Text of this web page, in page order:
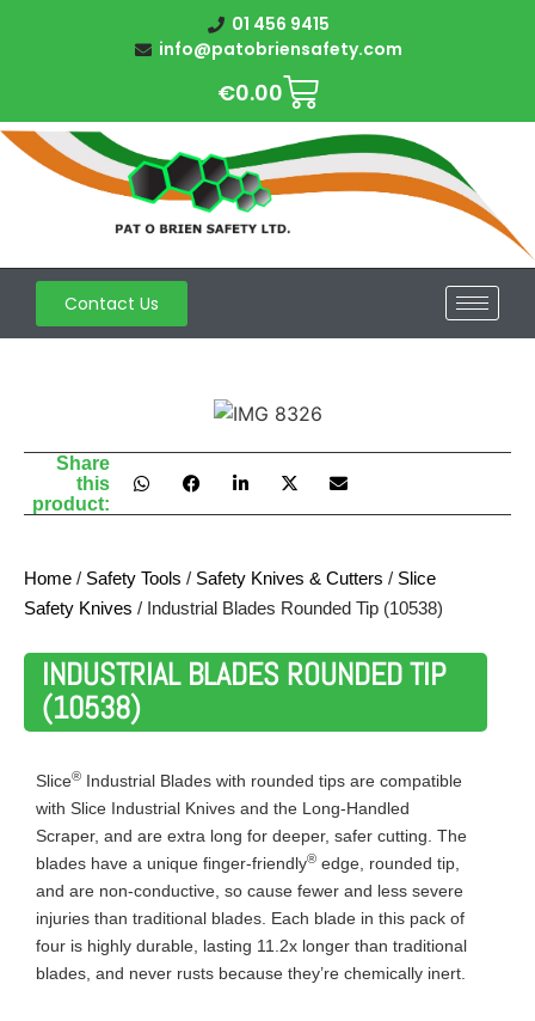
01 456 9415
info@patobriensafety.com
€0.00
Contact Us
Home / Safety Tools / Safety Knives & Cutters / Slice
Safety Knives / Industrial Blades Rounded Tip (10538)
INDUSTRIAL BLADES ROUNDED TIP
(10538)
Slice® Industrial Blades with rounded tips are compatible
with Slice Industrial Knives and the Long-Handled
Scraper, and are extra long for deeper, safer cutting. The
blades have a unique finger-friendly® edge, rounded tip,
and are non-conductive, so cause fewer and less severe
injuries than traditional blades. Each blade in this pack of
four is highly durable, lasting 11.2x longer than traditional
blades, and never rusts because they’re chemically inert.
Share
this
product: